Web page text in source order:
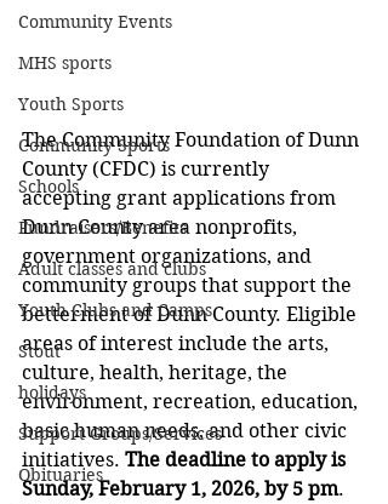
Community Events
MHS sports
Youth Sports
Community Sports
Schools
Fundraisers/Benefits
Adult classes and clubs
Youth Clubs and Camps
Stout
holidays
Support Groups/Services
Obituaries
The Community Foundation of Dunn
County (CFDC) is currently
accepting grant applications from
Dunn County area nonprofits,
government organizations, and
community groups that support the
betterment of Dunn County. Eligible
areas of interest include the arts,
culture, health, heritage, the
environment, recreation, education,
basic human needs, and other civic
initiatives. The deadline to apply is
Sunday, February 1, 2026, by 5 pm.